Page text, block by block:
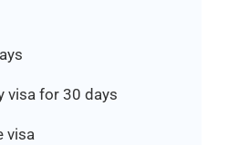
visa for 30 days
visa